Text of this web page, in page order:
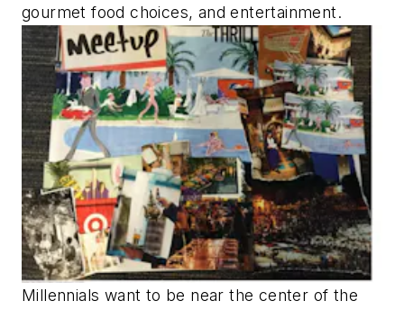
gourmet food choices, and entertainment.
Millennials want to be near the center of the